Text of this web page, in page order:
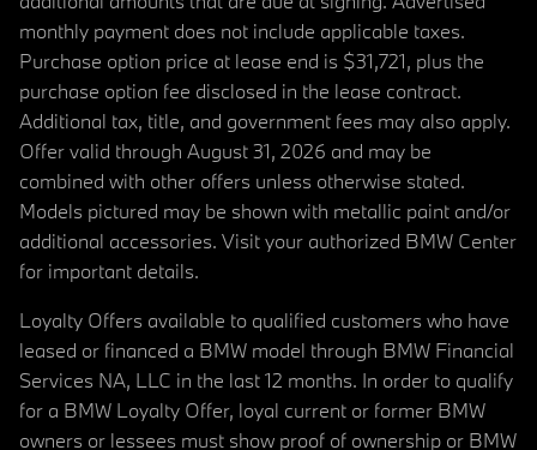
monthly payment does not include applicable taxes.
Purchase option price at lease end is $31,721, plus the
purchase option fee disclosed in the lease contract.
Additional tax, title, and government fees may also apply.
Offer valid through August 31, 2026 and may be
combined with other offers unless otherwise stated.
Models pictured may be shown with metallic paint and/or
additional accessories. Visit your authorized BMW Center
for important details.
Loyalty Offers available to qualified customers who have
leased or financed a BMW model through BMW Financial
Services NA, LLC in the last 12 months. In order to qualify
for a BMW Loyalty Offer, loyal current or former BMW
owners or lessees must show proof of ownership or BMW